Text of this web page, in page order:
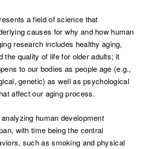
a field of science that
causes for why and how human
research includes healthy aging,
the quality of life for older adults; it
to our bodies as people age (e.g.,
genetic) as well as psychological
affect our aging process.
human development
with time being the central
such as smoking and physical